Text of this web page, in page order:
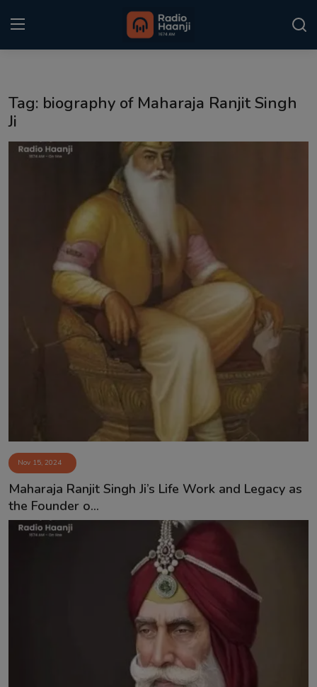
Home
Punjabi Podcast
Matrimonial
Tag: biography of Maharaja Ranjit Singh
Ji
Nov 15, 2024
Maharaja Ranjit Singh Ji’s Life Work and Legacy as
the Founder o...